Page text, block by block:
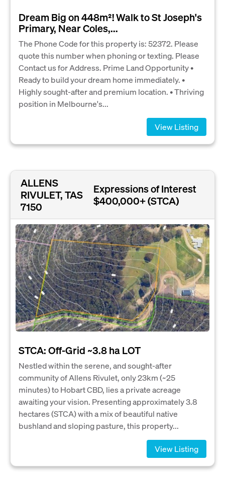
Dream Big on 448m²! Walk to St Joseph's
Primary, Near Coles,...
The Phone Code for this property is: 52372. Please
quote this number when phoning or texting. Please
Contact us for Address. Prime Land Opportunity •
Ready to build your dream home immediately. •
Highly sought-after and premium location. • Thriving
position in Melbourne's...
View Listing
ALLENS
RIVULET, TAS
7150
Expressions of Interest
$400,000+ (STCA)
STCA: Off-Grid ~3.8 ha LOT
Nestled within the serene, and sought-after
community of Allens Rivulet, only 23km (~25
minutes) to Hobart CBD, lies a private acreage
awaiting your vision. Presenting approximately 3.8
hectares (STCA) with a mix of beautiful native
bushland and sloping pasture, this property...
View Listing